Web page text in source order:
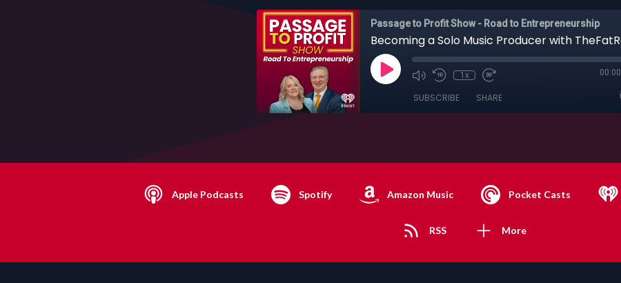
Passage to Profit Show - Road to Entrepreneurship
1x 00:00
SUBSCRIBE SHARE
Apple Podcasts Spotify Amazon Music Pocket Casts
RSS More